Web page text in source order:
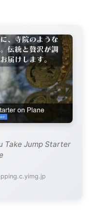
Take Jump Starter